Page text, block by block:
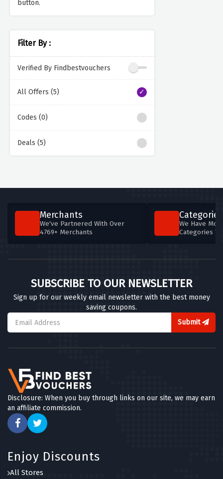
button.
Filter By :
Verified By Findbestvouchers
All Offers (5)
Codes (0)
Deals (5)
Merchants
We've Partnered With Over
4769+ Merchants
Categories
We Have
Categories
SUBSCRIBE TO OUR NEWSLETTER
Sign up for our weekly email newsletter with the best money
saving coupons.
Submit
Disclosure: When you buy through links on our site, we may earn
an affiliate commission.
Enjoy Discounts
All Stores